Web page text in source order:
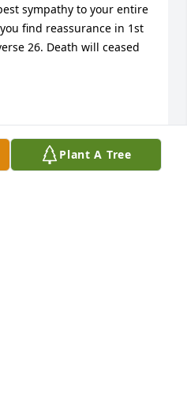
Plant A Tree
sympathy to your entire
find reassurance in 1st
26. Death will ceased